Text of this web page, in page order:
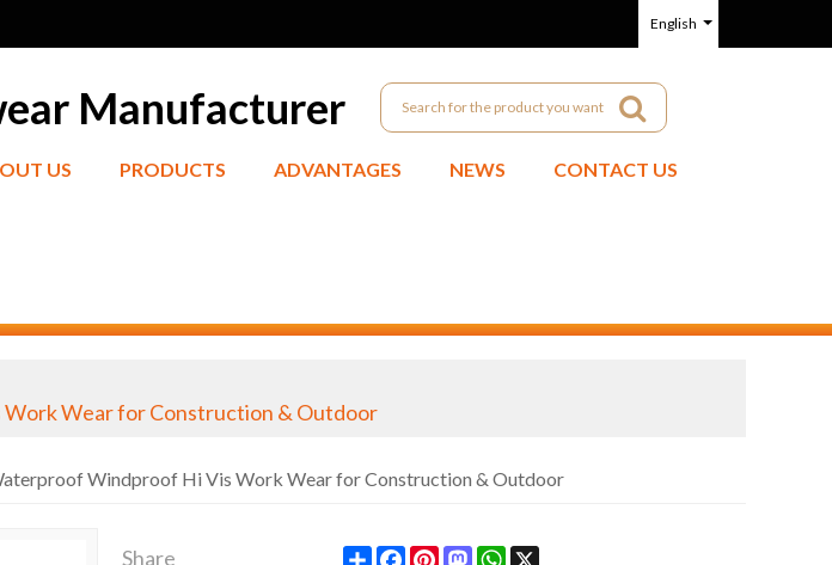
English
Manufacturer
US PRODUCTS ADVANTAGES NEWS CONTACT US
Work Wear for Construction & Outdoor
Windproof Hi Vis Work Wear for Construction & Outdoor
Share ShareFacebook
Pinterest
Mastodon
WhatsApp
X